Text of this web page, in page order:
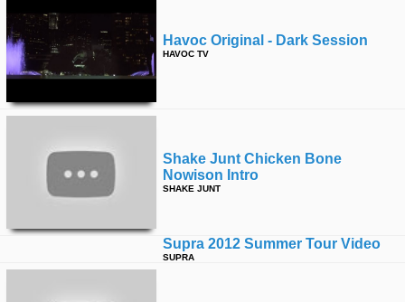
Havoc Original - Dark Session
HAVOC TV
Shake Junt Chicken Bone
Nowison Intro
SHAKE JUNT
Supra 2012 Summer Tour Video
SUPRA